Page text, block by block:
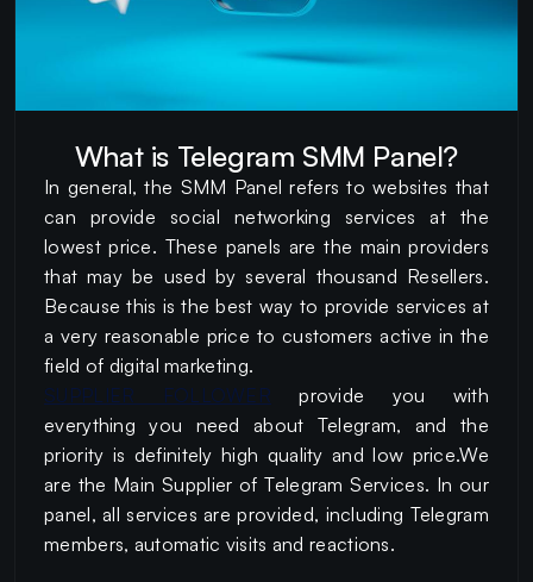
What is Telegram SMM Panel?
In general, the SMM Panel refers to websites that
can provide social networking services at the
lowest price. These panels are the main providers
that may be used by several thousand Resellers.
Because this is the best way to provide services at
a very reasonable price to customers active in the
field of digital marketing.
SUPPLIER FOLLOWER provide you with
everything you need about Telegram, and the
priority is definitely high quality and low price.We
are the Main Supplier of Telegram Services. In our
panel, all services are provided, including Telegram
members, automatic visits and reactions.